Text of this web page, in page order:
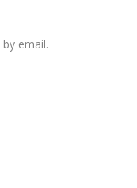
email.